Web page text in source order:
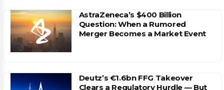
AstraZeneca’s $400 Billion
Question: When a Rumored
Merger Becomes a Market Event
Deutz’s €1.6bn FFG Takeover
Clears a Regulatory Hurdle — But